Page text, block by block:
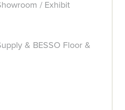
/ Exhibit
& BESSO Floor &